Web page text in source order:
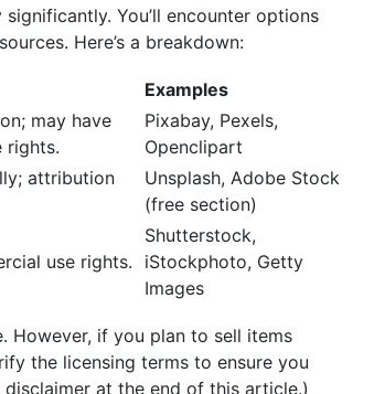
You’ll encounter options
Here’s a breakdown:
Examples
may have
rights.
Pixabay, Pexels,
Openclipart
attribution
Unsplash, Adobe Stock
(free section)
use rights.
Shutterstock,
iStockphoto, Getty
Images
However, if you plan to sell items
the licensing terms to ensure you
at the end of this article.)